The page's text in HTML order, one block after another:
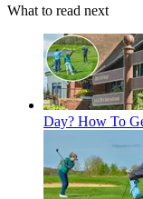
What to read next
Day? How To